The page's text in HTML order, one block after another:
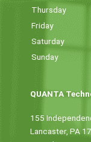
Thursday
Friday
Saturday
Sunday
QUANTA
155
Lancaster, PA